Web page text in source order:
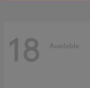
18 Available